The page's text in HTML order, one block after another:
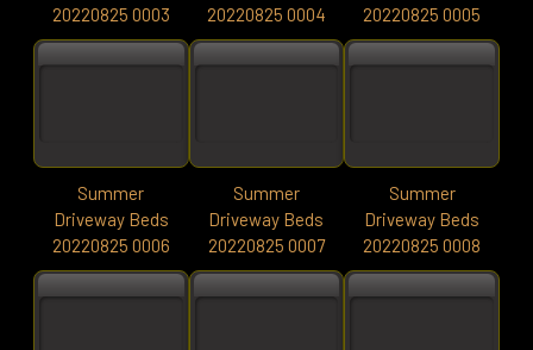
20220825 0003
20220825 0004
20220825 0005
Summer
Driveway Beds
20220825 0006
Summer
Driveway Beds
20220825 0007
Summer
Driveway Beds
20220825 0008